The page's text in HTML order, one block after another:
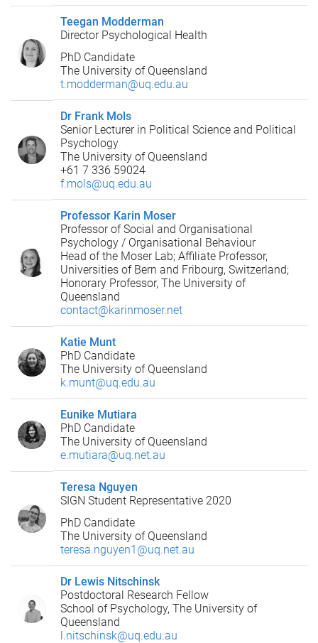
Teegan Modderman
Director Psychological Health
PhD Candidate
The University of Queensland
t.modderman@uq.edu.au
Dr Frank Mols
Senior Lecturer in Political Science and Political
Psychology
The University of Queensland
+61 7 336 59024
f.mols@uq.edu.au
Professor Karin Moser
Professor of Social and Organisational
Psychology / Organisational Behaviour
Head of the Moser Lab; Affiliate Professor,
Universities of Bern and Fribourg, Switzerland;
Honorary Professor, The University of
Queensland
contact@karinmoser.net
Katie Munt
PhD Candidate
The University of Queensland
k.munt@uq.edu.au
Eunike Mutiara
PhD Candidate
The University of Queensland
e.mutiara@uq.net.au
Teresa Nguyen
SIGN Student Representative 2020
PhD Candidate
The University of Queensland
teresa.nguyen1@uq.net.au
Dr Lewis Nitschinsk
Postdoctoral Research Fellow
School of Psychology, The University of
Queensland
l.nitschinsk@uq.edu.au